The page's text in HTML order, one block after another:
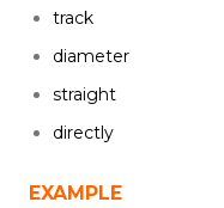
track
diameter
straight
directly
EXAMPLE